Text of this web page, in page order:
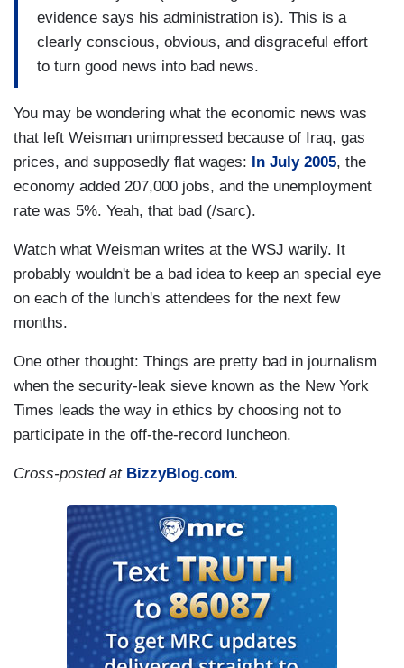
evidence says his administration is). This is a
clearly conscious, obvious, and disgraceful effort
to turn good news into bad news.
You may be wondering what the economic news was
that left Weisman unimpressed because of Iraq, gas
prices, and supposedly flat wages:
In July 2005, the
economy added 207,000 jobs, and the unemployment
rate was 5%. Yeah, that bad (/sarc).
Watch what Weisman writes at the WSJ warily. It
probably wouldn't be a bad idea to keep an special eye
on each of the lunch's attendees for the next few
months.
One other thought: Things are pretty bad in journalism
when the security-leak sieve known as the New York
Times leads the way in ethics by choosing not to
participate in the off-the-record luncheon.
Cross-posted at BizzyBlog.com.